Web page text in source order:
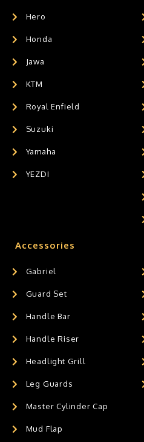
Hero
Honda
Jawa
KTM
Royal Enfield
Suzuki
Yamaha
YEZDI
Accessories
Gabriel
Guard Set
Handle Bar
Handle Riser
Headlight Grill
Leg Guards
Master Cylinder Cap
Mud Flap